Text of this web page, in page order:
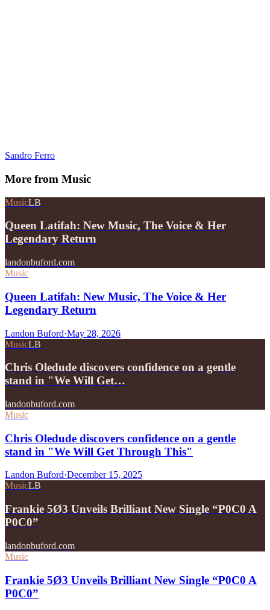
Sandro Ferro
More from Music
MusicLB
Queen Latifah: New Music, The Voice & Her
Legendary Return
landonbuford.com
Music
Queen Latifah: New Music, The Voice & Her
Legendary Return
Landon Buford·May 28, 2026
MusicLB
Chris Oledude discovers confidence on a gentle
stand in "We Will Get…
landonbuford.com
Music
Chris Oledude discovers confidence on a gentle
stand in "We Will Get Through This"
Landon Buford·December 15, 2025
MusicLB
Frankie 5Ø3 Unveils Brilliant New Single “P0C0 A
P0C0”
landonbuford.com
Music
Frankie 5Ø3 Unveils Brilliant New Single “P0C0 A
P0C0”